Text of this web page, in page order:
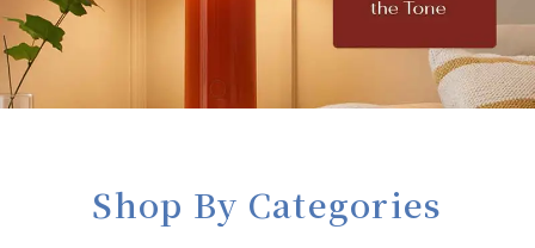
Shop By Categories